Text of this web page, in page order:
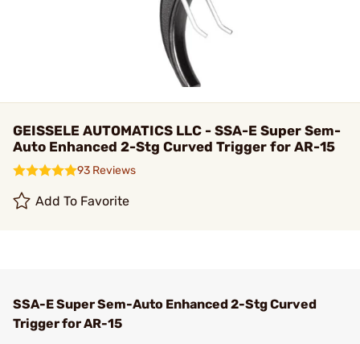
GEISSELE AUTOMATICS LLC - SSA-E Super Sem-
Auto Enhanced 2-Stg Curved Trigger for AR-15
93 Reviews
Add To Favorite
SSA-E Super Sem-Auto Enhanced 2-Stg Curved
Trigger for AR-15